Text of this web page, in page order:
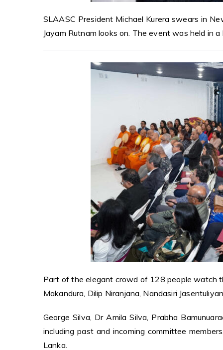
SLAASC President Michael Kurera swears in
Jayam Rutnam looks on. The event was held in
Part of the elegant crowd of 128 people watch
Makandura, Dilip Niranjana, Nandasiri
George Silva, Dr Amila Silva, Prabha
including past and incoming committee
Lanka.